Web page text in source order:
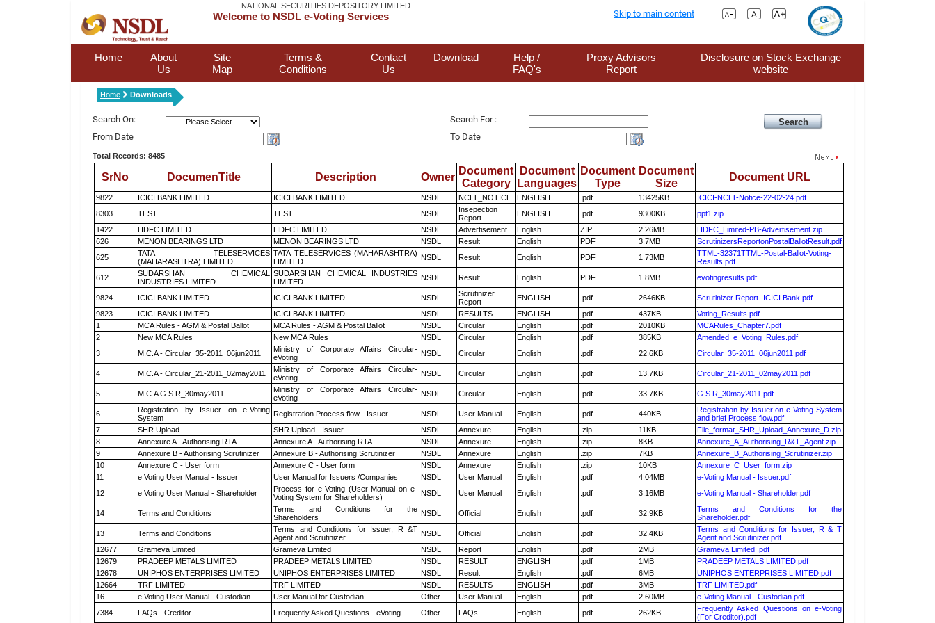
NATIONAL SECURITIES DEPOSITORY LIMITED
Welcome to NSDL e-Voting Services Skip to main content
Home
About
Us
Site
Map
Terms &
Conditions
Contact
Us
Download
Help /
FAQ's
Proxy Advisors
Report
Disclosure on Stock Exchange
website
Home Downloads
Search On:
Search For :
From Date
To Date
Total Records: 8485
SrNo DocumenTitle Description Owner
Document
Category
Document
Languages
Document
Type
Document
Size
Document URL
9822 ICICI BANK LIMITED ICICI BANK LIMITED NSDL NCLT_NOTICE ENGLISH .pdf 13425KB
ICICI-NCLT-Notice-22-02-24.pdf
8303
TEST TEST NSDL
Insepection
Report
ENGLISH .pdf 9300KB
ppt1.zip
1422
HDFC LIMITED HDFC LIMITED NSDL Advertisement English ZIP 2.26MB
HDFC_Limited-PB-Advertisement.zip
626
MENON BEARINGS LTD MENON BEARINGS LTD NSDL Result English PDF 3.7MB
ScrutinizersReportonPostalBallotResult.pdf
625
TATA TELESERVICES
(MAHARASHTRA) LIMITED
TATA TELESERVICES (MAHARASHTRA)
LIMITED
NSDL Result English PDF 1.73MB
TTML-32371TTML-Postal-Ballot-Voting-
Results.pdf
612
SUDARSHAN CHEMICAL
INDUSTRIES LIMITED
SUDARSHAN CHEMICAL INDUSTRIES
LIMITED
NSDL Result English PDF 1.8MB evotingresults.pdf
9824 ICICI BANK LIMITED ICICI BANK LIMITED NSDL
Scrutinizer
Report
ENGLISH .pdf 2646KB
Scrutinizer Report- ICICI Bank.pdf
9823
ICICI BANK LIMITED ICICI BANK LIMITED NSDL RESULTS ENGLISH .pdf 437KB
Voting_Results.pdf
1
MCA Rules - AGM & Postal Ballot MCA Rules - AGM & Postal Ballot NSDL Circular English .pdf 2010KB
MCARules_Chapter7.pdf
2
New MCA Rules New MCA Rules NSDL Circular English .pdf 385KB
Amended_e_Voting_Rules.pdf
3
M.C.A - Circular_35-2011_06jun2011
Ministry of Corporate Affairs Circular-
eVoting
NSDL Circular English .pdf 22.6KB Circular_35-2011_06jun2011.pdf
4 M.C.A - Circular_21-2011_02may2011
Ministry of Corporate Affairs Circular-
eVoting
NSDL Circular English .pdf 13.7KB Circular_21-2011_02may2011.pdf
5 M.C.A G.S.R_30may2011
Ministry of Corporate Affairs Circular-
eVoting
NSDL Circular English .pdf 33.7KB G.S.R_30may2011.pdf
6
Registration by Issuer on e-Voting
System
Registration Process flow - Issuer NSDL User Manual English .pdf 440KB
Registration by Issuer on e-Voting System
and brief Process flow.pdf
7
SHR Upload SHR Upload - Issuer NSDL Annexure English .zip 11KB
File_format_SHR_Upload_Annexure_D.zip
8
Annexure A - Authorising RTA Annexure A - Authorising RTA NSDL Annexure English .zip 8KB
Annexure_A_Authorising_R&T_Agent.zip
9
Annexure B - Authorising Scrutinizer Annexure B - Authorising Scrutinizer NSDL Annexure English .zip 7KB
Annexure_B_Authorising_Scrutinizer.zip
10
Annexure C - User form Annexure C - User form NSDL Annexure English .zip 10KB
Annexure_C_User_form.zip
11
e Voting User Manual - Issuer User Manual for Issuers /Companies NSDL User Manual English .pdf 4.04MB
e-Voting Manual - Issuer.pdf
12
e Voting User Manual - Shareholder
Process for e-Voting (User Manual on e-
Voting System for Shareholders)
NSDL User Manual English .pdf 3.16MB e-Voting Manual - Shareholder.pdf
14 Terms and Conditions
Terms and Conditions for the
Shareholders
NSDL Official English .pdf 32.9KB
Terms and Conditions for the
Shareholder.pdf
13
Terms and Conditions
Terms and Conditions for Issuer, R &T
Agent and Scrutinizer
NSDL Official English .pdf 32.4KB
Terms and Conditions for Issuer, R & T
Agent and Scrutinizer.pdf
12677
Grameva Limited Grameva Limited NSDL Report English .pdf 2MB
Grameva Limited .pdf
12679
PRADEEP METALS LIMITED PRADEEP METALS LIMITED NSDL RESULT ENGLISH .pdf 1MB
PRADEEP METALS LIMITED.pdf
12678
UNIPHOS ENTERPRISES LIMITED UNIPHOS ENTERPRISES LIMITED NSDL Result English .pdf 6MB
UNIPHOS ENTERPRISES LIMITED.pdf
12664
TRF LIMITED TRF LIMITED NSDL RESULTS ENGLISH .pdf 3MB
TRF LIMITED.pdf
16
e Voting User Manual - Custodian User Manual for Custodian Other User Manual English .pdf 2.60MB
e-Voting Manual - Custodian.pdf
7384
FAQs - Creditor Frequently Asked Questions - eVoting Other FAQs English .pdf 262KB
Frequently Asked Questions on e-Voting
(For Creditor).pdf